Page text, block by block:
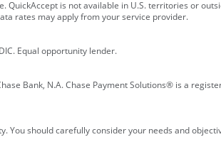
is not available in U.S. territories or
rates may apply from your service provider.
Equal opportunity lender.
Bank, N.A. Chase Payment Solutions® is a
should carefully consider your needs and